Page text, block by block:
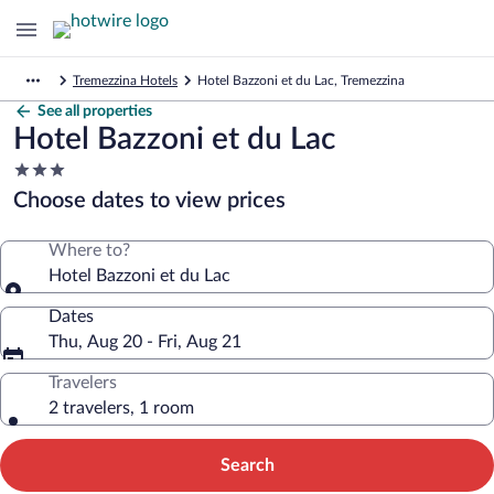
Tremezzina Hotels Hotel Bazzoni et du Lac, Tremezzina
See all properties
Hotel Bazzoni et du Lac
3.0
star
property
Choose dates to view prices
Where to?
Hotel Bazzoni et du Lac
Dates
Thu, Aug 20 - Fri, Aug 21
Travelers
2 travelers, 1 room
Search